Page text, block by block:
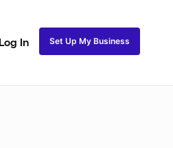
Log In Set Up My Business